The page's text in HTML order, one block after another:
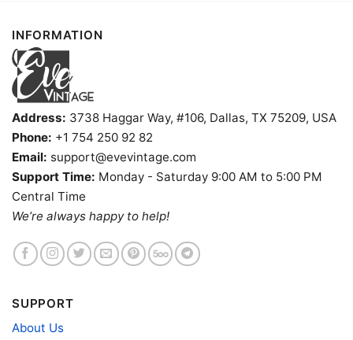
Product information
Fiber
composition
polyester
- Ash is 99% cotton, 1% polyester
- Hoodie and Sweatshirt: 50% Cotton, 50%
Polyester
Printing
technology
DIGISOFT™ and DTG
Style
T-shirts, Hoodies, Tank Tops, Sweatshirts, V-
necks, Youth Tees, Kid Tees, Long Sleeve
Gender
Men, Women, Unisex, Youth, Kid
Size
Product
INFORMATION
Address: 3738 Haggar Way, #106, Dallas, TX 75209, USA
Phone: +1 754 250 92 82
Email: support@evevintage.com
Support Time: Monday - Saturday 9:00 AM to 5:00 PM
Central Time
We’re always happy to help!
SUPPORT
About Us